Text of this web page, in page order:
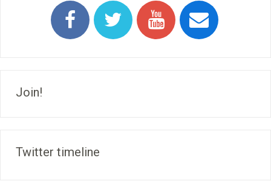
Join!
Twitter timeline